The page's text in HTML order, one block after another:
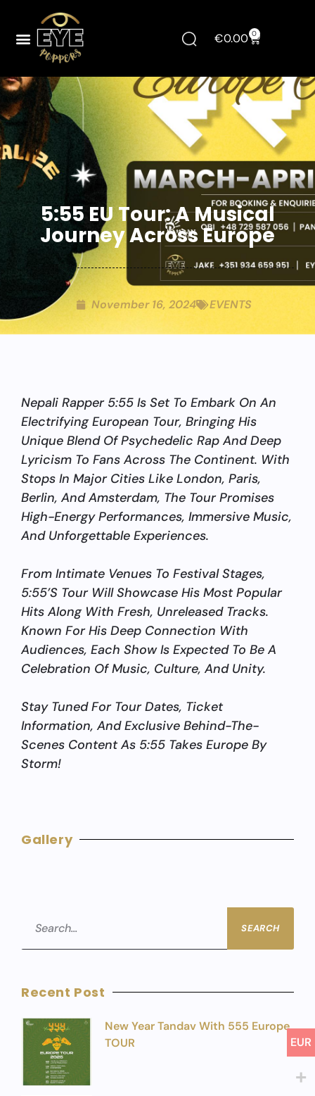
€0.00 0
5:55 EU Tour: A Musical
Journey Across Europe
November 16, 2024 EVENTS
Nepali Rapper 5:55 Is Set To Embark On An
Electrifying European Tour, Bringing His
Unique Blend Of Psychedelic Rap And Deep
Lyricism To Fans Across The Continent. With
Stops In Major Cities Like London, Paris,
Berlin, And Amsterdam, The Tour Promises
High-Energy Performances, Immersive Music,
And Unforgettable Experiences.
From Intimate Venues To Festival Stages,
5:55’s Tour Will Showcase His Most Popular
Hits Along With Fresh, Unreleased Tracks.
Known For His Deep Connection With
Audiences, Each Show Is Expected To Be A
Celebration Of Music, Culture, And Unity.
Stay Tuned For Tour Dates, Ticket
Information, And Exclusive Behind-The-
Scenes Content As 5:55 Takes Europe By
Storm!
Gallery
SEARCH
Recent Post
New Year Tandav With 555 Europe
TOUR
EUR